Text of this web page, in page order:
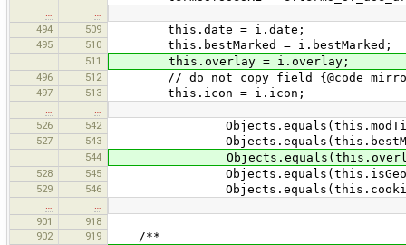
…
…
494
509 this.date = i.date;
495 510 this.bestMarked = i.bestMarked;
511 this.overlay = i.overlay;
496 512 // do not copy field {@code
497 513 this.icon = i.icon;
…
…
526
542
527 543
544 Objects.equals(this.overlay,
528 545
529 546 Objects.equals(this.cookies,
…
…
901
918
902
919 /**